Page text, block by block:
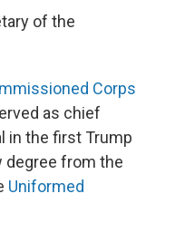
of the
Corps
as chief
in the first Trump
degree from the
Uniformed